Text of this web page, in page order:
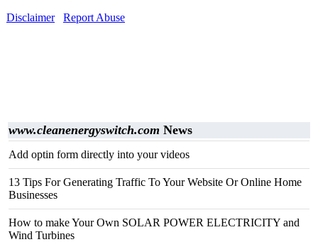
Disclaimer
Report Abuse
www.cleanenergyswitch.com News
Add optin form directly into your videos
13 Tips For Generating Traffic To Your Website Or Online Home
Businesses
How to make Your Own SOLAR POWER ELECTRICITY and
Wind Turbines